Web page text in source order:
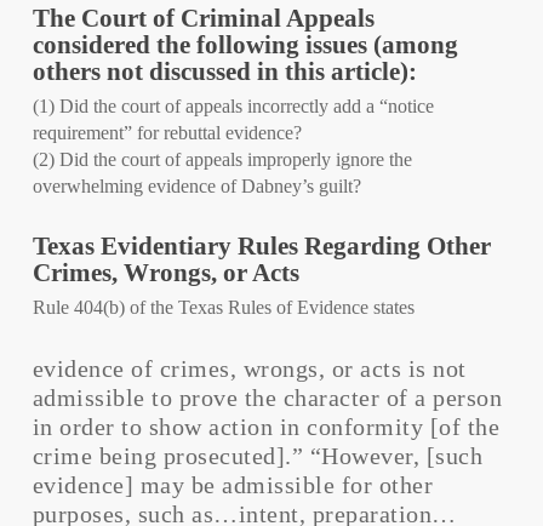
The Court of Criminal Appeals
considered the following issues (among
others not discussed in this article):
(1) Did the court of appeals incorrectly add a “notice
requirement” for rebuttal evidence?
(2) Did the court of appeals improperly ignore the
overwhelming evidence of Dabney’s guilt?
Texas Evidentiary Rules Regarding Other
Crimes, Wrongs, or Acts
Rule 404(b) of the Texas Rules of Evidence states
evidence of crimes, wrongs, or acts is not
admissible to prove the character of a person
in order to show action in conformity [of the
crime being prosecuted].” “However, [such
evidence] may be admissible for other
purposes, such as…intent, preparation…